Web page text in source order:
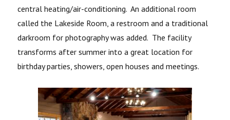
central heating/air-conditioning. An additional room
called the Lakeside Room, a restroom and a traditional
darkroom for photography was added. The facility
transforms after summer into a great location for
birthday parties, showers, open houses and meetings.